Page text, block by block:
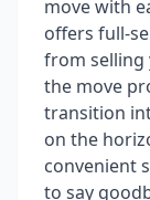
move with
offers full-
from selling
the move
transition
on the
convenient
to say